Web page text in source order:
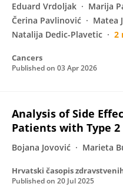
Eduard Vrdoljak Marija
Čerina Pavlinović
Matea
Natalija Dedic-Plavetic
2
Cancers
Published on 03 Apr 2026
Analysis of Side
Patients with Type
Bojana Jovović Marieta
Hrvatski časopis
Published on 20 Jul 2025